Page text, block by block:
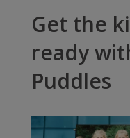
Get the
ready
Puddles